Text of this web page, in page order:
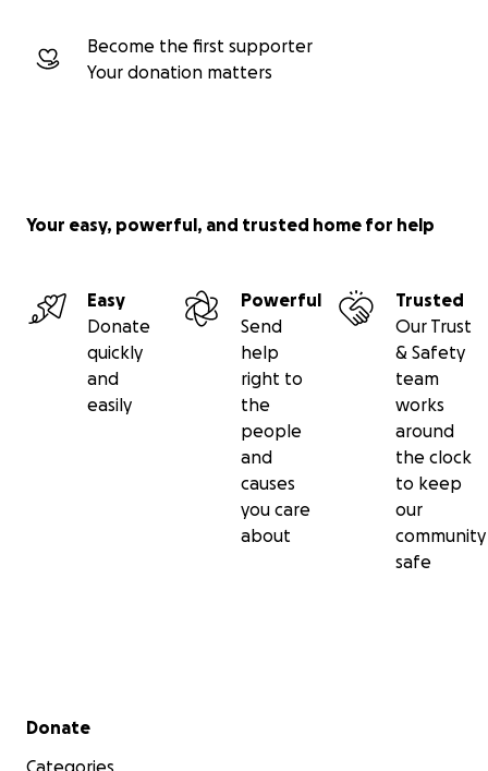
Become the first supporter
Your donation matters
Your easy, powerful, and trusted home for help
Easy
Donate
quickly
and
easily
Powerful
Send
help
right to
the
people
and
causes
you care
about
Trusted
Our Trust
& Safety
team
works
around
the clock
to keep
our
community
safe
Secondary menu
Donate
Categories